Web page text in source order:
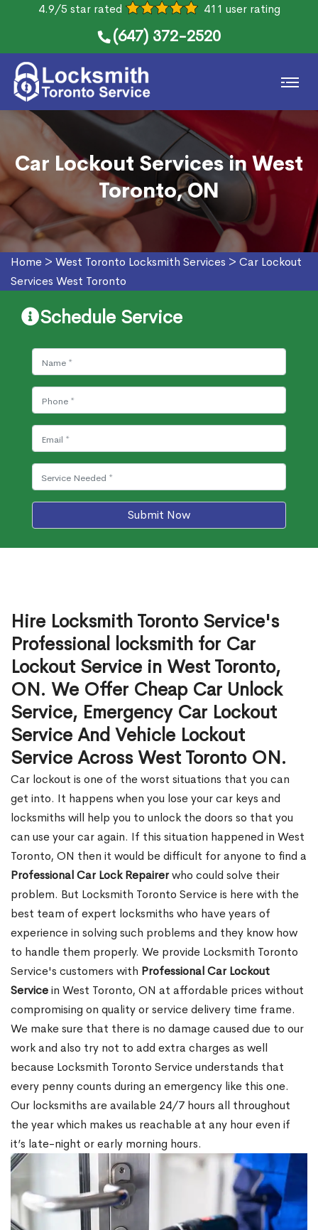
4.9/5 star rated 411 user rating
(647) 372-2520
Car Lockout Services in West
Toronto, ON
Home > West Toronto Locksmith Services > Car Lockout
Services West Toronto
Schedule Service
Submit Now
Hire Locksmith Toronto Service's
Professional locksmith for Car
Lockout Service in West Toronto,
ON. We Offer Cheap Car Unlock
Service, Emergency Car Lockout
Service And Vehicle Lockout
Service Across West Toronto ON.
Car lockout is one of the worst situations that you can
get into. It happens when you lose your car keys and
locksmiths will help you to unlock the doors so that you
can use your car again. If this situation happened in West
Toronto, ON then it would be difficult for anyone to find a
Professional Car Lock Repairerwho could solve their
problem. But Locksmith Toronto Service is here with the
best team of expert locksmiths who have years of
experience in solving such problems and they know how
to handle them properly. We provide Locksmith Toronto
Service's customers with Professional Car Lockout
Servicein West Toronto, ON at affordable prices without
compromising on quality or service delivery time frame.
We make sure that there is no damage caused due to our
work and also try not to add extra charges as well
because Locksmith Toronto Service understands that
every penny counts during an emergency like this one.
Our locksmiths are available 24/7 hours all throughout
the year which makes us reachable at any hour even if
it’s late-night or early morning hours.